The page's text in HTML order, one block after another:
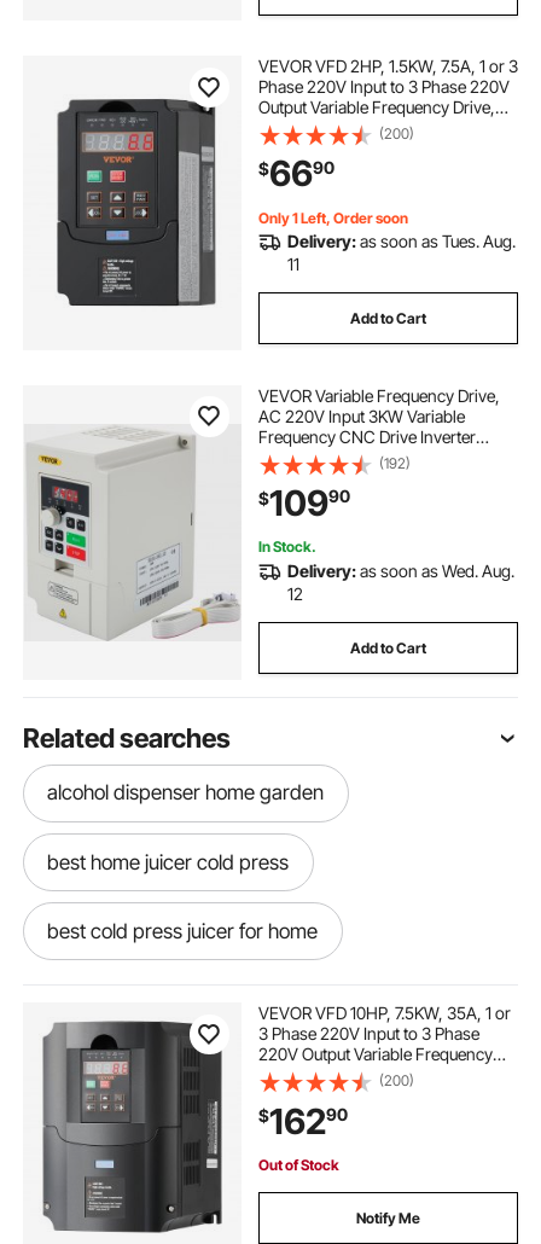
VEVOR VFD 2HP, 1.5KW, 7.5A, 1 or 3
Phase 220V Input to 3 Phase 220V
Output Variable Frequency Drive,
40-60Hz Input, 0-400Hz Output
VFD for Spindle Motor CNC Speed
Control
(200)
$6690
Only 1 Left, Order soon
Delivery:as soon as Tues. Aug.
11
Add to Cart
VEVOR Variable Frequency Drive,
AC 220V Input 3KW Variable
Frequency CNC Drive Inverter
Converter, VFD 4HP 1 or 3 Phase
Input, 3 Phase Output, CNC Motor
Inverter Converter for Motor Speed
Control
(192)
$10990
In Stock.
Delivery:as soon as Wed. Aug.
12
Add to Cart
Related searches
alcohol dispenser home garden
best home juicer cold press
best cold press juicer for home
home cold press juicer
margarita and slush maker
rent margarita maker
VEVOR VFD 10HP, 7.5KW, 35A, 1 or
3 Phase 220V Input to 3 Phase
220V Output Variable Frequency
Drive, 40-60Hz Input, 0-400Hz
Output VFD for Spindle Motor CNC
Speed Control
(200)
$16290
Out of Stock
Notify Me